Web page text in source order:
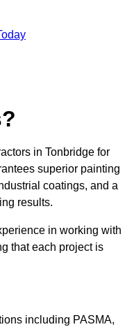
in Tonbridge for
superior painting
coatings, and a
results.
in working with
that each project is
including PASMA,